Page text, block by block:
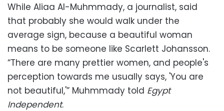
While Aliaa Al-Muhmmady, a journalist, said
that probably she would walk under the
average sign, because a beautiful woman
means to be someone like Scarlett Johansson.
“There are many prettier women, and people's
perception towards me usually says, 'You are
not beautiful,'” Muhmmady told Egypt
Independent.